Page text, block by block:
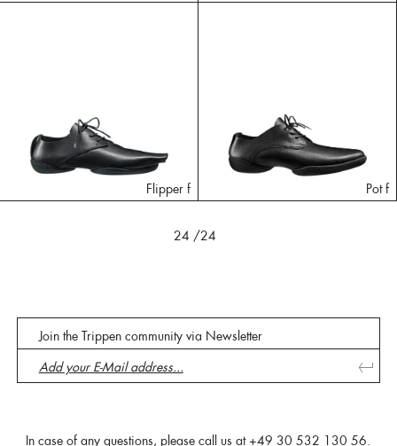
Flipper f Pot f
24 /24
Join the Trippen community via Newsletter
In case of any questions, please call us at +49 30 532 130 56.